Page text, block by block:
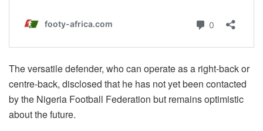
The versatile defender, who can operate as a right-back or
centre-back, disclosed that he has not yet been contacted
by the Nigeria Football Federation but remains optimistic
about the future.